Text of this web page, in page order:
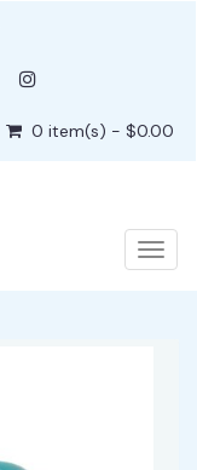
0 item(s) - $0.00